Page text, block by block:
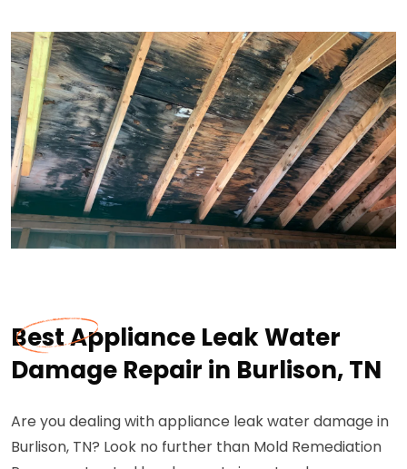
Best Appliance Leak Water
Damage Repair in Burlison, TN
Are you dealing with appliance leak water damage in
Burlison, TN? Look no further than Mold Remediation